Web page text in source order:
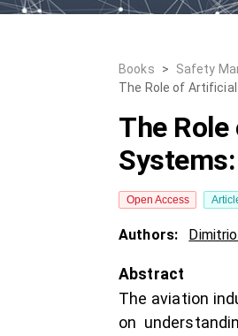
Books > Safety
The Role of
The
Open Access
Authors:
Abstract
The aviation
on